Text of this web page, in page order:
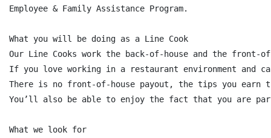
Employee & Family Assistance Program.
What you will be doing as a Line Cook
Our Line Cooks work the back-of-house and the
If you love working in a restaurant environment and
There is no front-of-house payout, the tips you earn
You’ll also be able to enjoy the fact that you are
What we look for